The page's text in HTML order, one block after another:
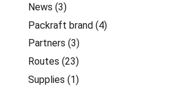
News (3)
Packraft brand (4)
Partners (3)
Routes (23)
Supplies (1)